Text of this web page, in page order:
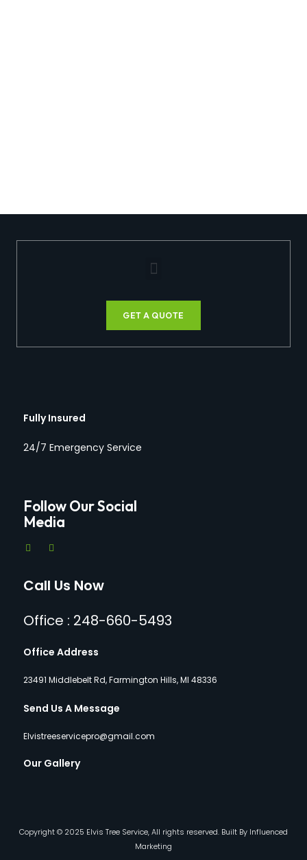
GET A QUOTE
Fully Insured
24/7 Emergency Service
Follow Our Social
Media
Call Us Now
Office : 248-660-5493
Office Address
23491 Middlebelt Rd, Farmington Hills, MI 48336
Send Us A Message
Elvistreeservicepro@gmail.com
Our Gallery
Copyright © 2025 Elvis Tree Service, All rights reserved. Built By Influenced
Marketing